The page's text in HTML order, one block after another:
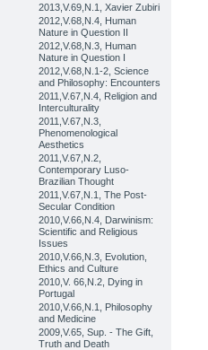
2013,V.69,N.1, Xavier Zubiri
2012,V.68,N.4, Human
Nature in Question II
2012,V.68,N.3, Human
Nature in Question I
2012,V.68,N.1-2, Science
and Philosophy: Encounters
2011,V.67,N.4, Religion and
Interculturality
2011,V.67,N.3,
Phenomenological
Aesthetics
2011,V.67,N.2,
Contemporary Luso-
Brazilian Thought
2011,V.67,N.1, The Post-
Secular Condition
2010,V.66,N.4, Darwinism:
Scientific and Religious
Issues
2010,V.66,N.3, Evolution,
Ethics and Culture
2010,V. 66,N.2, Dying in
Portugal
2010,V.66,N.1, Philosophy
and Medicine
2009,V.65, Sup. - The Gift,
Truth and Death